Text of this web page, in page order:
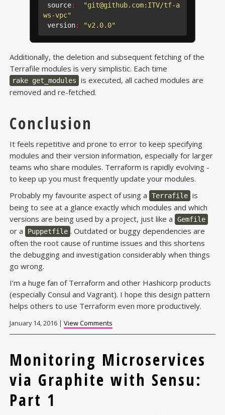
source:
"git@github.com:ITV/tf-a
ws-vpc"
version: "v2.0.0"
Additionally, the deletion and subsequent fetching of the
Terrafile modules is very simplistic. Each time
rake get_modules
is executed, all cached modules are
removed and re-fetched.
Conclusion
It feels repetitive and prone to error to keep specifying
modules and their version information, especially for larger
teams who share modules. Terraform is rapidly evolving -
to keep up you must frequently update your modules.
Probably my favourite aspect of using a
Terrafile is
being to see at a glance exactly which modules and which
versions are being used by a project, just like a
Gemfile
or a Puppetfile . Outdated or buggy dependencies are
often the root cause of runtime issues and this shortens
the debugging and investigation considerably when things
go wrong.
I’m a huge fan of Terraform and other Hashicorp products
(especially Consul and Vagrant). I hope this design pattern
helps others to use Terraform even more productively.
January 14, 2016 | View Comments
Monitoring Microservices
via Graphite with Sensu:
Part 1